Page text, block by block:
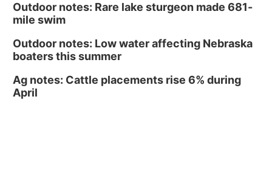
Outdoor notes: Rare lake sturgeon made 681-
mile swim
Outdoor notes: Low water affecting Nebraska
boaters this summer
Ag notes: Cattle placements rise 6% during
April